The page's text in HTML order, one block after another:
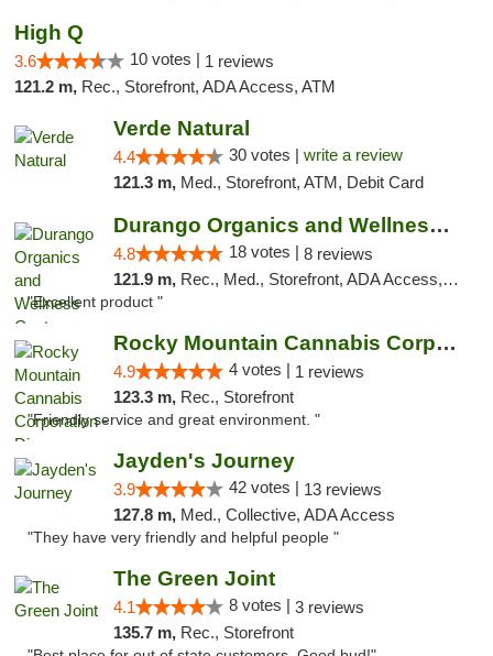
High Q
3.6 10 votes | 1 reviews
121.2 m, Rec., Storefront, ADA Access, ATM
Verde Natural
4.4 30 votes | write a review
121.3 m, Med., Storefront, ATM, Debit Card
Durango Organics and Wellness Center
4.8 18 votes | 8 reviews
121.9 m, Rec., Med., Storefront, ADA Access, ATM, Debit Card
"Excellent product "
Rocky Mountain Cannabis Corporation - Din...
4.9 4 votes | 1 reviews
123.3 m, Rec., Storefront
"Friendly service and great environment. "
Jayden's Journey
3.9 42 votes | 13 reviews
127.8 m, Med., Collective, ADA Access
"They have very friendly and helpful people "
The Green Joint
4.1 8 votes | 3 reviews
135.7 m, Rec., Storefront